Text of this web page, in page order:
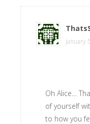
January
Oh Alice…
of yourself
to how you